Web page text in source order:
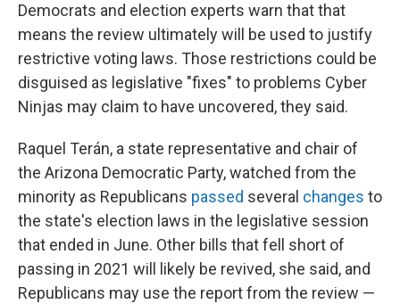
Democrats and election experts warn that that
means the review ultimately will be used to justify
restrictive voting laws. Those restrictions could be
disguised as legislative "fixes" to problems Cyber
Ninjas may claim to have uncovered, they said.
Raquel Terán, a state representative and chair of
the Arizona Democratic Party, watched from the
minority as Republicans passed several changes to
the state's election laws in the legislative session
that ended in June. Other bills that fell short of
passing in 2021 will likely be revived, she said, and
Republicans may use the report from the review —